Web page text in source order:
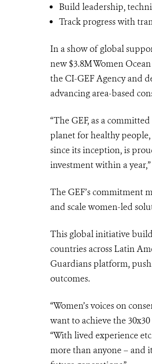
Build leadership,
Track progress with
In a show of global
new $3.8M Women
the CI-GEF Agency and
advancing area-based
“The GEF, as a
planet for healthy
since its inception, is
investment within a
The GEF’s commitment
and scale women-led
This global initiative
countries across Latin
Guardians platform,
outcomes.
“Women’s voices on
want to achieve the
“With lived experience
more than anyone – and